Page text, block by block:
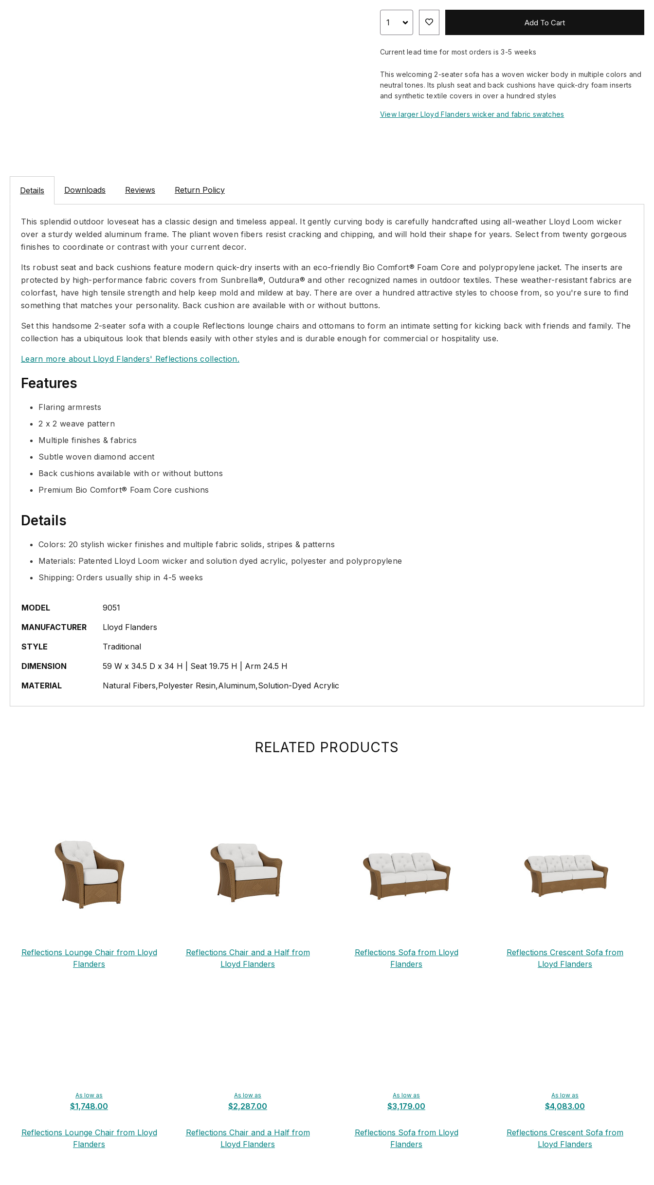
Add To Cart
Current lead time for most orders is 3-5 weeks
This welcoming 2-seater sofa has a woven wicker body in multiple colors and
neutral tones. Its plush seat and back cushions have quick-dry foam inserts
and synthetic textile covers in over a hundred styles
View larger Lloyd Flanders wicker and fabric swatches
Details Downloads Reviews Return Policy
This splendid outdoor loveseat has a classic design and timeless appeal. It gently curving body is carefully handcrafted using all-weather Lloyd Loom wicker
over a sturdy welded aluminum frame. The pliant woven fibers resist cracking and chipping, and will hold their shape for years. Select from twenty gorgeous
finishes to coordinate or contrast with your current decor.
Its robust seat and back cushions feature modern quick-dry inserts with an eco-friendly Bio Comfort® Foam Core and polypropylene jacket. The inserts are
protected by high-performance fabric covers from Sunbrella®, Outdura® and other recognized names in outdoor textiles. These weather-resistant fabrics are
colorfast, have high tensile strength and help keep mold and mildew at bay. There are over a hundred attractive styles to choose from, so you're sure to find
something that matches your personality. Back cushion are available with or without buttons.
Set this handsome 2-seater sofa with a couple Reflections lounge chairs and ottomans to form an intimate setting for kicking back with friends and family. The
collection has a ubiquitous look that blends easily with other styles and is durable enough for commercial or hospitality use.
Learn more about Lloyd Flanders' Reflections collection.
Features
Flaring armrests
2 x 2 weave pattern
Multiple finishes & fabrics
Subtle woven diamond accent
Back cushions available with or without buttons
Premium Bio Comfort® Foam Core cushions
Details
Colors: 20 stylish wicker finishes and multiple fabric solids, stripes & patterns
Materials: Patented Lloyd Loom wicker and solution dyed acrylic, polyester and polypropylene
Shipping: Orders usually ship in 4-5 weeks
MODEL
9051
MANUFACTURER
Lloyd Flanders
STYLE
Traditional
DIMENSION
59 W x 34.5 D x 34 H | Seat 19.75 H | Arm 24.5 H
MATERIAL
Natural Fibers,Polyester Resin,Aluminum,Solution-Dyed Acrylic
RELATED PRODUCTS
Reflections Lounge Chair from Lloyd
Flanders
As low as
$1,748.00
Reflections Lounge Chair from Lloyd
Flanders
Reflections Chair and a Half from
Lloyd Flanders
As low as
$2,287.00
Reflections Chair and a Half from
Lloyd Flanders
Reflections Sofa from Lloyd
Flanders
As low as
$3,179.00
Reflections Sofa from Lloyd
Flanders
Reflections Crescent Sofa from
Lloyd Flanders
As low as
$4,083.00
Reflections Crescent Sofa from
Lloyd Flanders